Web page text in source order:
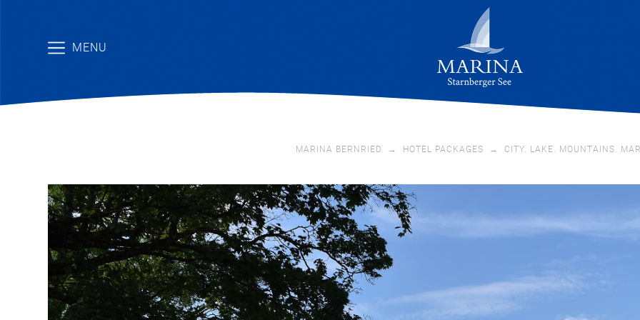
MENU
MARINA BERNRIED → HOTEL PACKAGES → CITY. LAKE. MOUNTAINS.